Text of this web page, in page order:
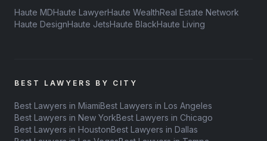
Haute MDHaute LawyerHaute WealthReal Estate Network
Haute DesignHaute JetsHaute BlackHaute Living
BEST LAWYERS BY CITY
Best Lawyers in MiamiBest Lawyers in Los Angeles
Best Lawyers in New YorkBest Lawyers in Chicago
Best Lawyers in HoustonBest Lawyers in Dallas